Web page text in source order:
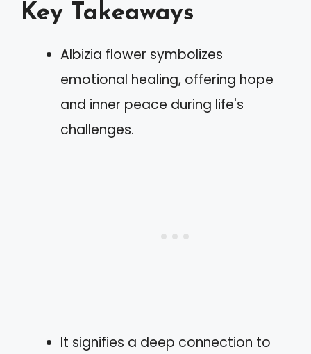
Key Takeaways
Albizia flower symbolizes
emotional healing, offering hope
and inner peace during life's
challenges.
It signifies a deep connection to